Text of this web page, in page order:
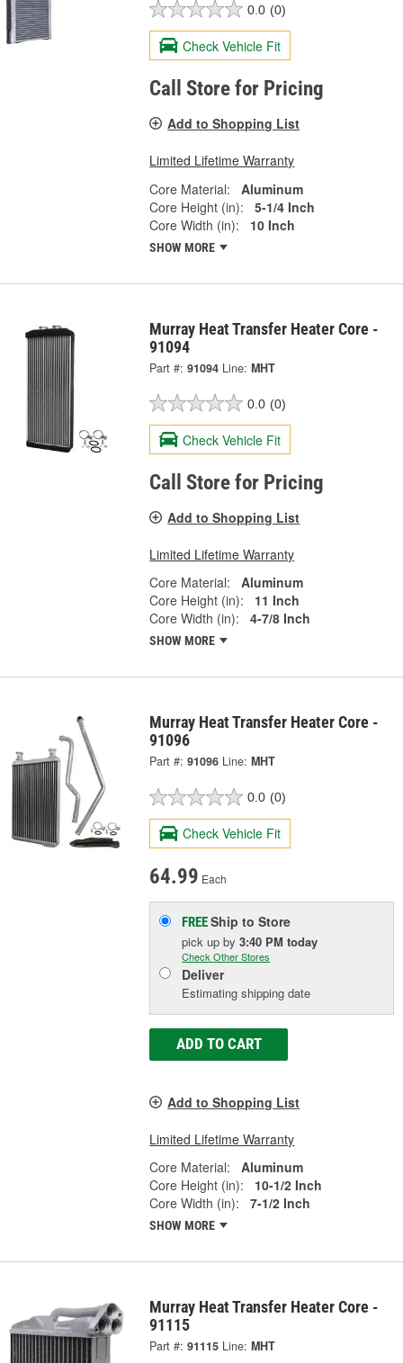
0.0 (0)
Check Vehicle Fit
Call Store for Pricing
Add to Shopping List
Limited Lifetime Warranty
Core Material:
Aluminum
Core Height (in):
5-1/4 Inch
Core Width (in):
10 Inch
SHOW MORE
Murray Heat Transfer Heater Core -
91094
Part #: 91094 Line: MHT
0.0 (0)
Check Vehicle Fit
Call Store for Pricing
Add to Shopping List
Limited Lifetime Warranty
Core Material:
Aluminum
Core Height (in):
11 Inch
Core Width (in):
4-7/8 Inch
SHOW MORE
Murray Heat Transfer Heater Core -
91096
Part #: 91096 Line: MHT
0.0 (0)
Check Vehicle Fit
64.99 Each
FREEShip to Store
pick upby3:40 PM today
Check Other Stores
Deliver
Estimating shipping date
ADD TO CART
Add to Shopping List
Limited Lifetime Warranty
Core Material:
Aluminum
Core Height (in):
10-1/2 Inch
Core Width (in):
7-1/2 Inch
SHOW MORE
Murray Heat Transfer Heater Core -
91115
Part #: 91115 Line: MHT